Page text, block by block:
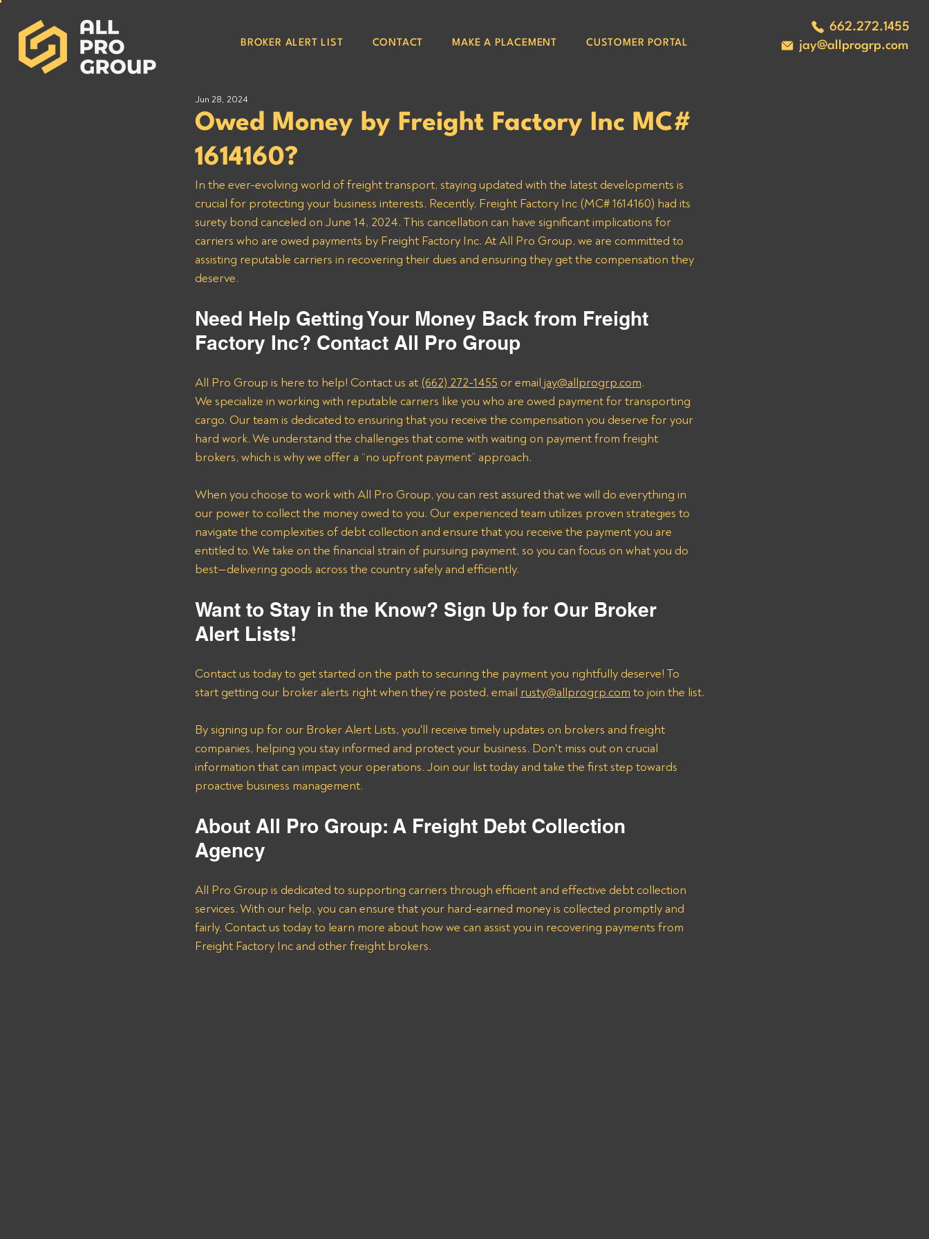
662.272.1455
jay@allprogrp.com
BROKER ALERT LIST CONTACT MAKE A PLACEMENT CUSTOMER PORTAL
Owed Money by Freight Factory Inc MC#
1614160?
Jun 28, 2024
In the ever-evolving world of freight transport, staying updated with the latest developments is
crucial for protecting your business interests. Recently, Freight Factory Inc (MC# 1614160) had its
surety bond canceled on June 14, 2024. This cancellation can have significant implications for
carriers who are owed payments by Freight Factory Inc. At All Pro Group, we are committed to
assisting reputable carriers in recovering their dues and ensuring they get the compensation they
deserve.
Need Help Getting Your Money Back from Freight
Factory Inc? Contact All Pro Group
All Pro Group is here to help! Contact us at (662) 272-1455 or email jay@allprogrp.com.
We specialize in working with reputable carriers like you who are owed payment for transporting
cargo. Our team is dedicated to ensuring that you receive the compensation you deserve for your
hard work. We understand the challenges that come with waiting on payment from freight
brokers, which is why we offer a “no upfront payment” approach.
When you choose to work with All Pro Group, you can rest assured that we will do everything in
our power to collect the money owed to you. Our experienced team utilizes proven strategies to
navigate the complexities of debt collection and ensure that you receive the payment you are
entitled to. We take on the financial strain of pursuing payment, so you can focus on what you do
best—delivering goods across the country safely and efficiently.
Want to Stay in the Know? Sign Up for Our Broker
Alert Lists!
Contact us today to get started on the path to securing the payment you rightfully deserve! To
start getting our broker alerts right when they’re posted, email rusty@allprogrp.com to join the list.
By signing up for our Broker Alert Lists, you'll receive timely updates on brokers and freight
companies, helping you stay informed and protect your business. Don't miss out on crucial
information that can impact your operations. Join our list today and take the first step towards
proactive business management.
About All Pro Group: A Freight Debt Collection
Agency
All Pro Group is dedicated to supporting carriers through efficient and effective debt collection
services. With our help, you can ensure that your hard-earned money is collected promptly and
fairly. Contact us today to learn more about how we can assist you in recovering payments from
Freight Factory Inc and other freight brokers.